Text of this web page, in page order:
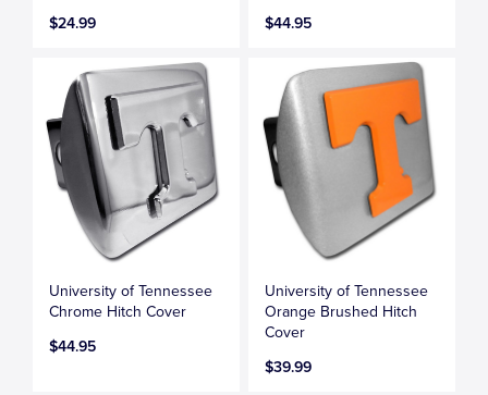
$24.99
$44.95
University of Tennessee
Chrome Hitch Cover
$44.95
University of Tennessee
Orange Brushed Hitch
Cover
$39.99